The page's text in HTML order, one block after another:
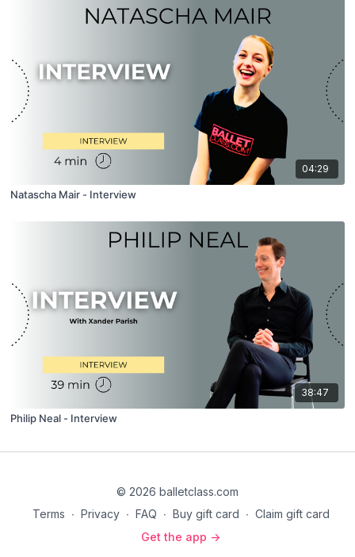
04:29
Natascha Mair - Interview
38:47
Philip Neal - Interview
© 2026 balletclass.com
Terms ∙ Privacy ∙ FAQ ∙ Buy gift card ∙ Claim gift card
Get the app ->